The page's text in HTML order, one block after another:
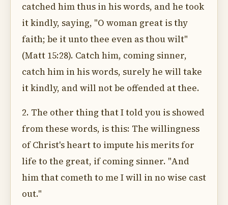
catched him thus in his words, and he took
it kindly, saying, "O woman great is thy
faith; be it unto thee even as thou wilt"
(Matt 15:28). Catch him, coming sinner,
catch him in his words, surely he will take
it kindly, and will not be offended at thee.
2. The other thing that I told you is showed
from these words, is this: The willingness
of Christ's heart to impute his merits for
life to the great, if coming sinner. "And
him that cometh to me I will in no wise cast
out."